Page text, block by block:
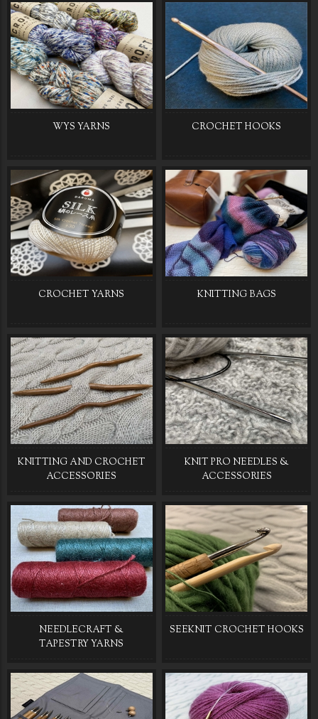
WYS YARNS CROCHET HOOKS
CROCHET YARNS KNITTING BAGS
KNITTING AND CROCHET
ACCESSORIES
KNIT PRO NEEDLES &
ACCESSORIES
NEEDLECRAFT &
TAPESTRY YARNS
SEEKNIT CROCHET HOOKS